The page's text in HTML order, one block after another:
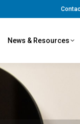
News & Resources